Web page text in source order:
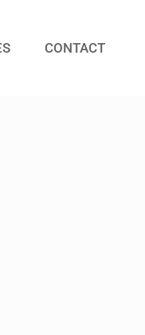
CONTACT